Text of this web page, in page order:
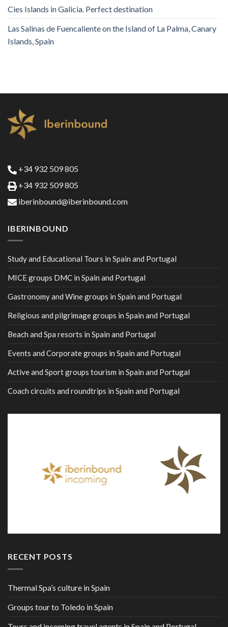
Cies Islands in Galicia. Perfect destination
Las Salinas de Fuencaliente on the Island of La Palma, Canary
Islands, Spain
+34 932 509 805
+34 932 509 805
iberinbound@iberinbound.com
IBERINBOUND
Study and Educational Tours in Spain and Portugal
MICE groups DMC in Spain and Portugal
Gastronomy and Wine groups in Spain and Portugal
Religious and pilgrimage groups in Spain and Portugal
Beach and Spa resorts in Spain and Portugal
Events and Corporate groups in Spain and Portugal
Active and Sport groups tourism in Spain and Portugal
Coach circuits and roundtrips in Spain and Portugal
RECENT POSTS
Thermal Spa’s culture in Spain
Groups tour to Toledo in Spain